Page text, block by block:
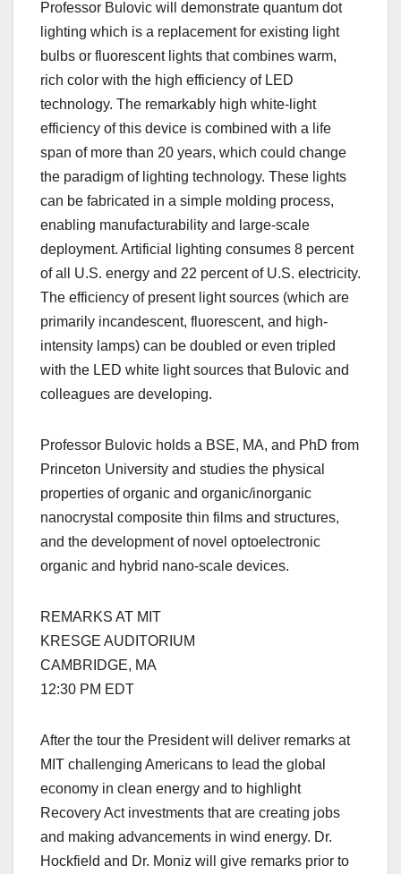
Professor Bulovic will demonstrate quantum dot
lighting which is a replacement for existing light
bulbs or fluorescent lights that combines warm,
rich color with the high efficiency of LED
technology. The remarkably high white-light
efficiency of this device is combined with a life
span of more than 20 years, which could change
the paradigm of lighting technology. These lights
can be fabricated in a simple molding process,
enabling manufacturability and large-scale
deployment. Artificial lighting consumes 8 percent
of all U.S. energy and 22 percent of U.S. electricity.
The efficiency of present light sources (which are
primarily incandescent, fluorescent, and high-
intensity lamps) can be doubled or even tripled
with the LED white light sources that Bulovic and
colleagues are developing.
Professor Bulovic holds a BSE, MA, and PhD from
Princeton University and studies the physical
properties of organic and organic/inorganic
nanocrystal composite thin films and structures,
and the development of novel optoelectronic
organic and hybrid nano-scale devices.
REMARKS AT MIT
KRESGE AUDITORIUM
CAMBRIDGE, MA
12:30 PM EDT
After the tour the President will deliver remarks at
MIT challenging Americans to lead the global
economy in clean energy and to highlight
Recovery Act investments that are creating jobs
and making advancements in wind energy. Dr.
Hockfield and Dr. Moniz will give remarks prior to